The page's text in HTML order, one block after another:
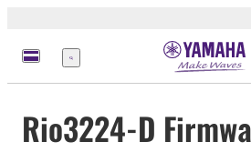
Menu
Rio3224-D